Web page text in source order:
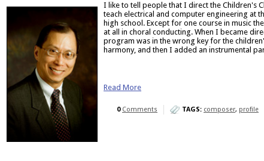
I like to tell people that I direct the Children's
teach electrical and computer engineering at
high school. Except for one course in music
at all in choral conducting. When I became
program was in the wrong key for the
harmony, and then I added an instrumental
Read More
0 Comments TAGS: composer, profile